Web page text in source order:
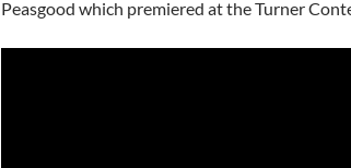
Peasgood which premiered at the Turner